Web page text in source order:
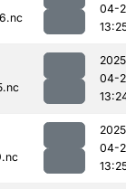
04-
04-
04-